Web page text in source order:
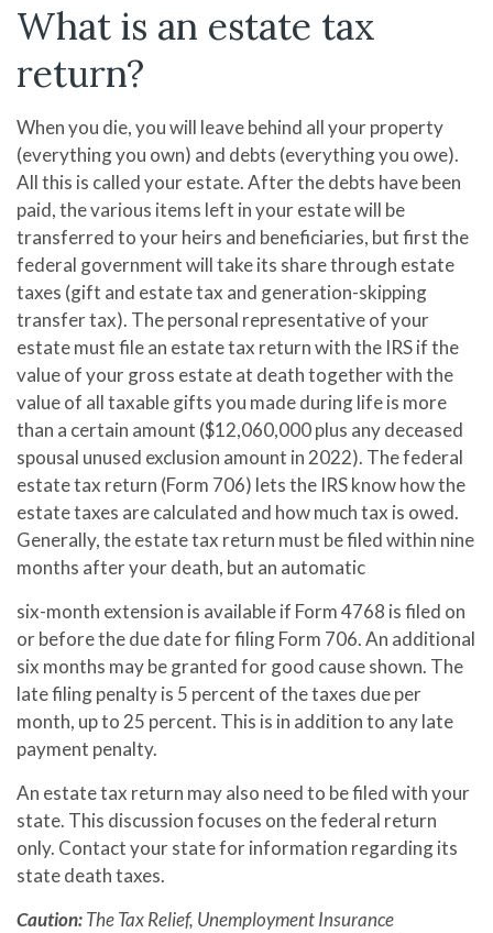
What is an estate tax
return?
When you die, you will leave behind all your property
(everything you own) and debts (everything you owe).
All this is called your estate. After the debts have been
paid, the various items left in your estate will be
transferred to your heirs and beneficiaries, but first the
federal government will take its share through estate
taxes (gift and estate tax and generation-skipping
transfer tax). The personal representative of your
estate must file an estate tax return with the IRS if the
value of your gross estate at death together with the
value of all taxable gifts you made during life is more
than a certain amount ($12,060,000 plus any deceased
spousal unused exclusion amount in 2022). The federal
estate tax return (Form 706) lets the IRS know how the
estate taxes are calculated and how much tax is owed.
Generally, the estate tax return must be filed within nine
months after your death, but an automatic
six-month extension is available if Form 4768 is filed on
or before the due date for filing Form 706. An additional
six months may be granted for good cause shown. The
late filing penalty is 5 percent of the taxes due per
month, up to 25 percent. This is in addition to any late
payment penalty.
An estate tax return may also need to be filed with your
state. This discussion focuses on the federal return
only. Contact your state for information regarding its
state death taxes.
Caution:The Tax Relief, Unemployment Insurance